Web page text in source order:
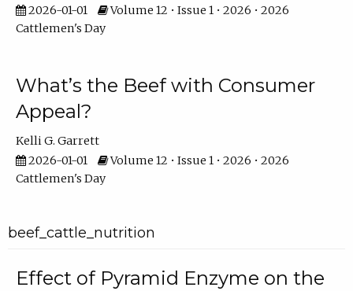
2026-01-01
Volume 12 • Issue 1 • 2026 • 2026
Cattlemen's Day
What’s the Beef with Consumer
Appeal?
Kelli G. Garrett
2026-01-01
Volume 12 • Issue 1 • 2026 • 2026
Cattlemen's Day
beef_cattle_nutrition
Effect of Pyramid Enzyme on the